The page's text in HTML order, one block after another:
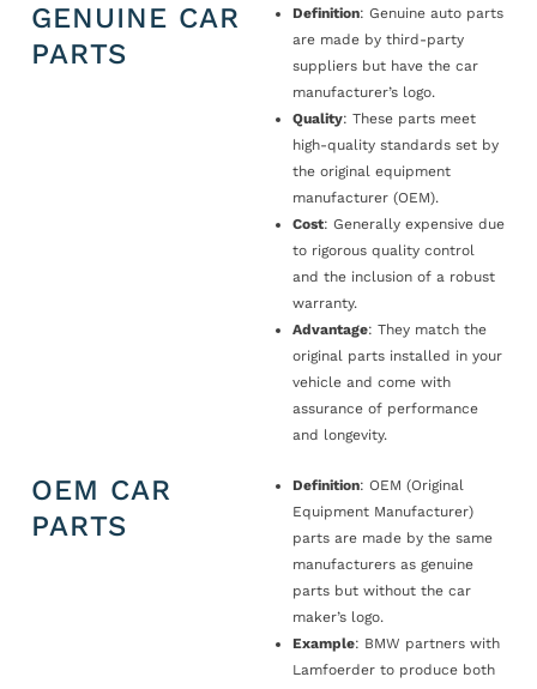
GENUINE CAR
PARTS
Definition: Genuine auto parts
are made by third-party
suppliers but have the car
manufacturer’s logo.
Quality: These parts meet
high-quality standards set by
the original equipment
manufacturer (OEM).
Cost: Generally expensive due
to rigorous quality control
and the inclusion of a robust
warranty.
Advantage: They match the
original parts installed in your
vehicle and come with
assurance of performance
and longevity.
OEM CAR
PARTS
Definition: OEM (Original
Equipment Manufacturer)
parts are made by the same
manufacturers as genuine
parts but without the car
maker’s logo.
Example: BMW partners with
Lamfoerder to produce both